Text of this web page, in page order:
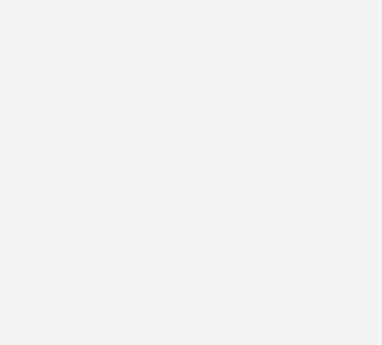
The project
the capital
identify
again.
residents of
Donated
then
they will be
Get Living